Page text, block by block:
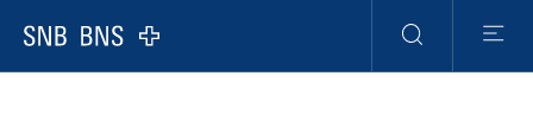
Logo
Navigation
Ricerca Menu